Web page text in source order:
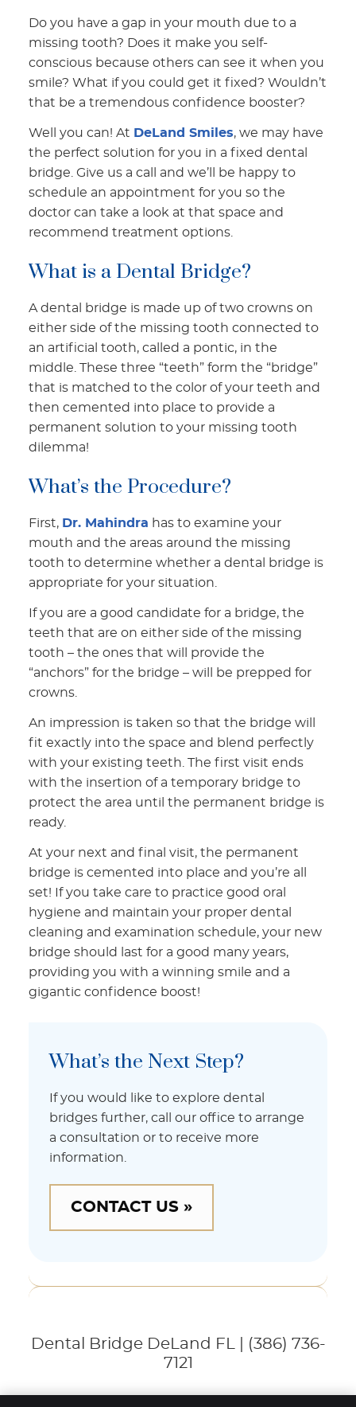
Do you have a gap in your mouth due to a
missing tooth? Does it make you self-
conscious because others can see it when you
smile? What if you could get it fixed? Wouldn’t
that be a tremendous confidence booster?
Well you can! At DeLand Smiles, we may have
the perfect solution for you in a fixed dental
bridge. Give us a call and we’ll be happy to
schedule an appointment for you so the
doctor can take a look at that space and
recommend treatment options.
What is a Dental Bridge?
A dental bridge is made up of two crowns on
either side of the missing tooth connected to
an artificial tooth, called a pontic, in the
middle. These three “teeth” form the “bridge”
that is matched to the color of your teeth and
then cemented into place to provide a
permanent solution to your missing tooth
dilemma!
What’s the Procedure?
First, Dr. Mahindra has to examine your
mouth and the areas around the missing
tooth to determine whether a dental bridge is
appropriate for your situation.
If you are a good candidate for a bridge, the
teeth that are on either side of the missing
tooth – the ones that will provide the
“anchors” for the bridge – will be prepped for
crowns.
An impression is taken so that the bridge will
fit exactly into the space and blend perfectly
with your existing teeth. The first visit ends
with the insertion of a temporary bridge to
protect the area until the permanent bridge is
ready.
At your next and final visit, the permanent
bridge is cemented into place and you’re all
set! If you take care to practice good oral
hygiene and maintain your proper dental
cleaning and examination schedule, your new
bridge should last for a good many years,
providing you with a winning smile and a
gigantic confidence boost!
What’s the Next Step?
If you would like to explore dental
bridges further, call our office to arrange
a consultation or to receive more
information.
CONTACT US »
Dental Bridge DeLand FL | (386) 736-
7121